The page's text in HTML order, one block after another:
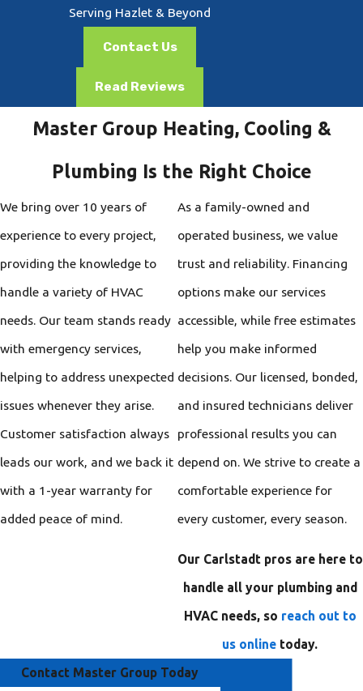
Serving Hazlet & Beyond
Contact Us
Read Reviews
Master Group Heating, Cooling &
Plumbing Is the Right Choice
We bring over 10 years of
experience to every project,
providing the knowledge to
handle a variety of HVAC
needs. Our team stands ready
with emergency services,
helping to address unexpected
issues whenever they arise.
Customer satisfaction always
leads our work, and we back it
with a 1-year warranty for
added peace of mind.
As a family-owned and
operated business, we value
trust and reliability. Financing
options make our services
accessible, while free estimates
help you make informed
decisions. Our licensed, bonded,
and insured technicians deliver
professional results you can
depend on. We strive to create a
comfortable experience for
every customer, every season.
Our Carlstadt pros are here to
handle all your plumbing and
HVAC needs, so reach out to
us online today.
Contact Master Group Today